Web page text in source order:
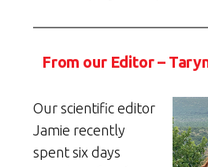
From our Editor –
Our scientific editor
Jamie recently
spent six days